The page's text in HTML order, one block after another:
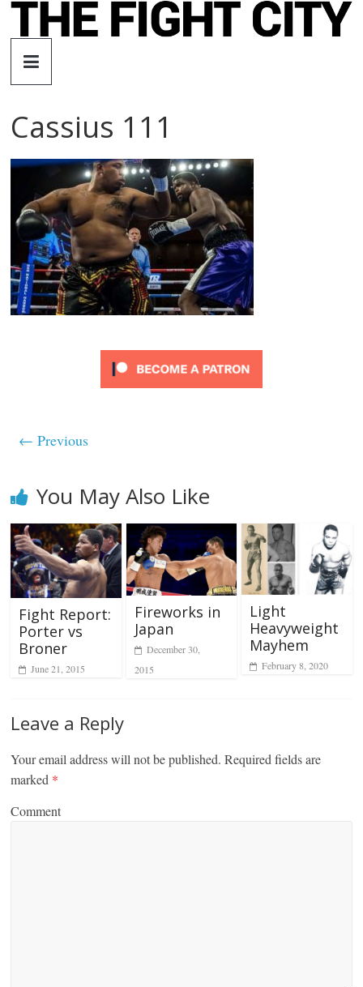
Skip
The
Fight
City
independent
boxing
website
Cassius 111
← Previous
You May Also Like
Fight Report:
Porter vs
Broner
June 21, 2015
Fireworks in
Japan
December 30,
2015
Light
Heavyweight
Mayhem
February 8, 2020
Leave a Reply
Your email address will not be published. Required fields are
marked *
Comment